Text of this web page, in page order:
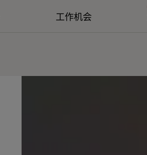
工作机会